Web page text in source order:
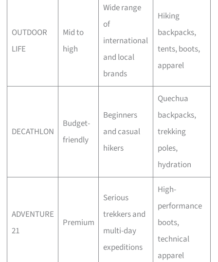
OUTDOOR
LIFE
Mid to
high
Wide range
of
international
and local
brands
Hiking
backpacks,
tents, boots,
apparel
DECATHLON
Budget-
friendly
Beginners
and casual
hikers
Quechua
backpacks,
trekking
poles,
hydration
ADVENTURE
21
Premium
Serious
trekkers and
multi-day
expeditions
High-
performance
boots,
technical
apparel